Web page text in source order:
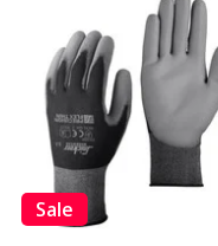
Sale